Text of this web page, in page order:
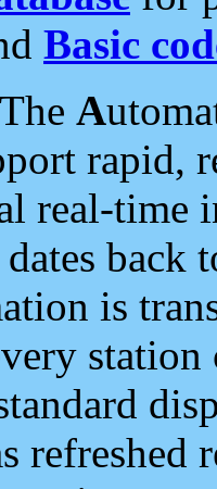
Basic
The A
rapid,
real-time
back
is
refreshed